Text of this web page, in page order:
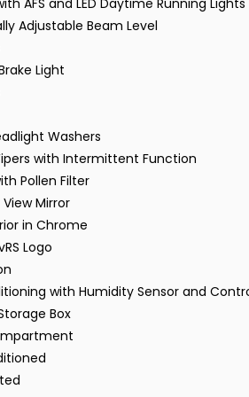
AFS and LED Daytime Running Lights
Adjustable Beam Level
Light
Washers
with Intermittent Function
Pollen Filter
Mirror
in Chrome
Logo
with Humidity Sensor and
Box